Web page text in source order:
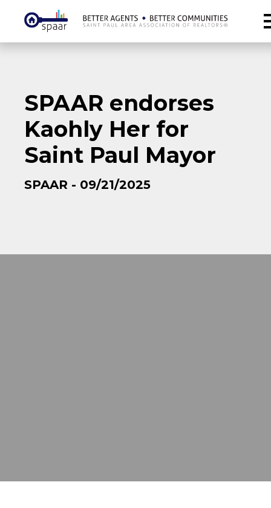
SPAAR endorses
Kaohly Her for
Saint Paul Mayor
SPAAR - 09/21/2025